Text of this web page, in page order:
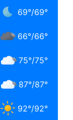
69°/69°
66°/66°
75°/75°
87°/87°
92°/92°